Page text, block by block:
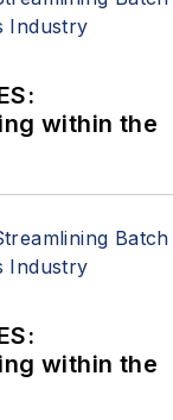
within the
within the